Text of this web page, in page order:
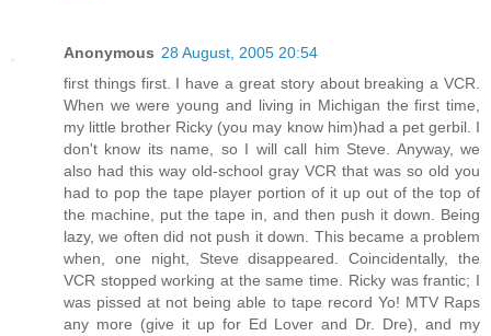
Anonymous 28 August, 2005 20:54
first things first. I have a great story about breaking a VCR.
When we were young and living in Michigan the first time,
my little brother Ricky (you may know him)had a pet gerbil. I
don't know its name, so I will call him Steve. Anyway, we
also had this way old-school gray VCR that was so old you
had to pop the tape player portion of it up out of the top of
the machine, put the tape in, and then push it down. Being
lazy, we often did not push it down. This became a problem
when, one night, Steve disappeared. Coincidentally, the
VCR stopped working at the same time. Ricky was frantic; I
was pissed at not being able to tape record Yo! MTV Raps
any more (give it up for Ed Lover and Dr. Dre), and my